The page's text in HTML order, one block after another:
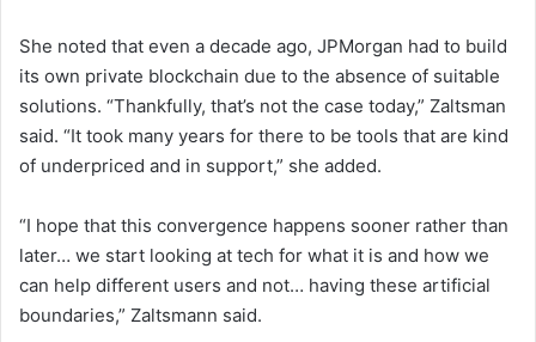
She noted that even a decade ago, JPMorgan had to build
its own private blockchain due to the absence of suitable
solutions. “Thankfully, that’s not the case today,” Zaltsman
said. “It took many years for there to be tools that are kind
of underpriced and in support,” she added.
“I hope that this convergence happens sooner rather than
later… we start looking at tech for what it is and how we
can help different users and not… having these artificial
boundaries,” Zaltsmann said.